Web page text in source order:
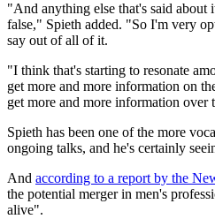
"And anything else that's said about
false," Spieth added. "So I'm very
say out of all of it.
"I think that's starting to resonate
get more and more information on
get more and more information over
Spieth has been one of the more
ongoing talks, and he's certainly
And according to a report by the
the potential merger in men's
alive".